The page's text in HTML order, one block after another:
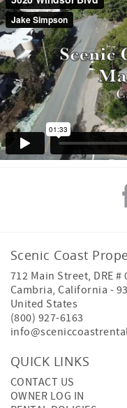
Scenic Coast
712 Main Street, DRE #
Cambria,California -
United States
(800) 927-6163
QUICK LINKS
CONTACT US
OWNER LOG IN